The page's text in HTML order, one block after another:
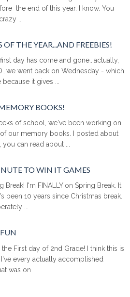
the end of this year. I know. You
...
OF THE YEAR...AND FREEBIES!
day has come and gone...actually,
went back on Wednesday - which
because it gives ...
BOOKS!
of school, we've been working on
our memory books. I posted about
can read about ...
TO WIN IT GAMES
Break! I'm FINALLY on Spring Break. It
been 10 years since Christmas break.
...
First day of 2nd Grade! I think this is
every actually accomplished
was on ...